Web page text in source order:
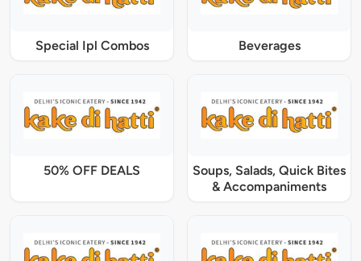
Special Ipl Combos Beverages
50% OFF DEALS
Soups, Salads, Quick Bites
& Accompaniments